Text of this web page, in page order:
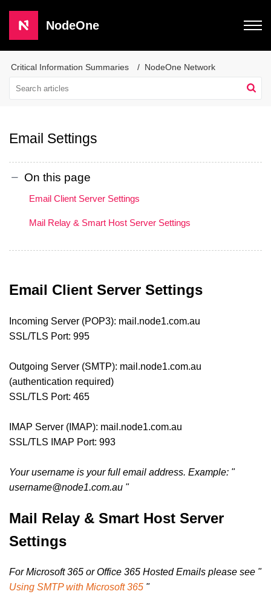
NodeOne
Critical Information Summaries NodeOne Network
Email Settings
On this page
Email Client Server Settings
Mail Relay & Smart Host Server Settings
Email Client Server Settings
Incoming Server (POP3): mail.node1.com.au
SSL/TLS Port: 995
Outgoing Server (SMTP): mail.node1.com.au
(authentication required)
SSL/TLS Port: 465
IMAP Server (IMAP): mail.node1.com.au
SSL/TLS IMAP Port: 993
Your username is your full email address. Example: "
username@node1.com.au "
Mail Relay & Smart Host Server
Settings
For Microsoft 365 or Office 365 Hosted Emails please see "
Using SMTP with Microsoft 365 "